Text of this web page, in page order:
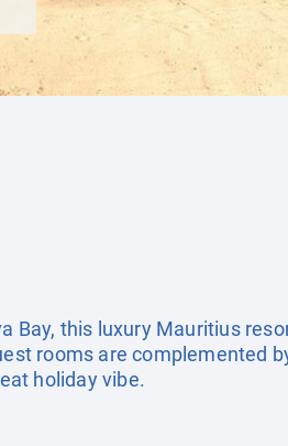
Bay, this luxury Mauritius
rooms are complemented
holiday vibe.